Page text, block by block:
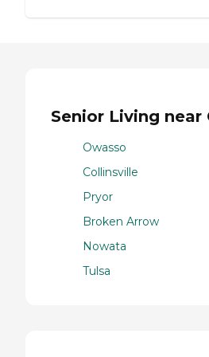
Senior Living near
Owasso
Collinsville
Pryor
Broken Arrow
Nowata
Tulsa